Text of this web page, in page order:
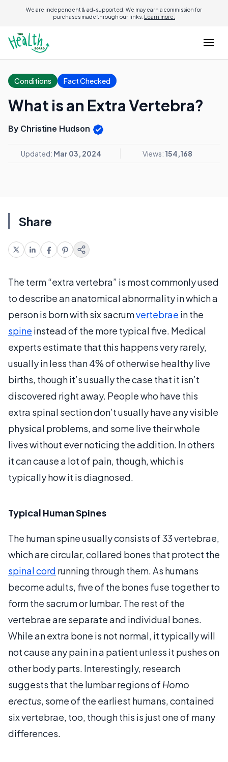
We are independent & ad-supported. We may earn a commission for
purchases made through our links. Learn more.
Conditions Fact Checked
What is an Extra Vertebra?
By Christine Hudson
Updated: Mar 03, 2024 Views: 154,168
Share
The term “extra vertebra” is most commonly used
to describe an anatomical abnormality in which a
person is born with six sacrumvertebrae in the
spine instead of the more typical five. Medical
experts estimate that this happens very rarely,
usually in less than 4% of otherwise healthy live
births, though it’s usually the case that it isn’t
discovered right away. People who have this
extra spinal section don’t usually have any visible
physical problems, and some live their whole
lives without ever noticing the addition. In others
it can cause a lot of pain, though, which is
typically how it is diagnosed.
Typical Human Spines
The human spine usually consists of 33 vertebrae,
which are circular, collared bones that protect the
spinal cord running through them. As humans
become adults, five of the bones fuse together to
form the sacrum or lumbar. The rest of the
vertebrae are separate and individual bones.
While an extra bone is not normal, it typically will
not cause any pain in a patient unless it pushes on
other body parts. Interestingly, research
suggests that the lumbar regions of Homo
erectus, some of the earliest humans, contained
six vertebrae, too, though this is just one of many
differences.